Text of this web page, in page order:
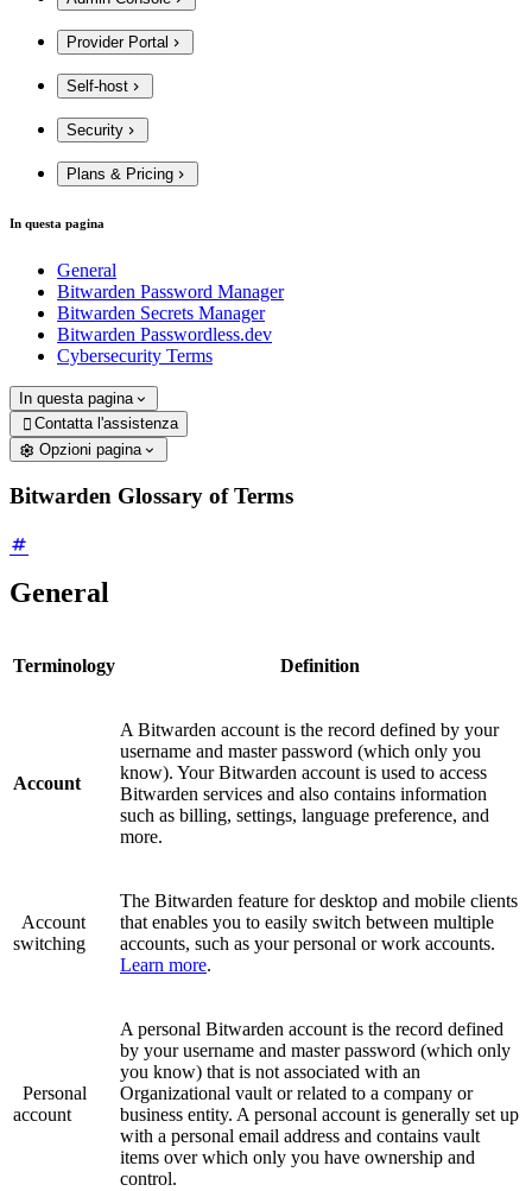
Provider Portal
Self-host
Security
Plans & Pricing
In questa pagina
General
Bitwarden Password Manager
Bitwarden Secrets Manager
Bitwarden Passwordless.dev
Cybersecurity Terms
In questa pagina
 Contatta l'assistenza
Opzioni pagina
Bitwarden Glossary of Terms
General
Terminology Definition
Account
A Bitwarden account is the record defined by your
username and master password (which only you
know). Your Bitwarden account is used to access
Bitwarden services and also contains information
such as billing, settings, language preference, and
more.
Account
switching
The Bitwarden feature for desktop and mobile clients
that enables you to easily switch between multiple
accounts, such as your personal or work accounts.
Learn more.
Personal
account
A personal Bitwarden account is the record defined
by your username and master password (which only
you know) that is not associated with an
Organizational vault or related to a company or
business entity. A personal account is generally set up
with a personal email address and contains vault
items over which only you have ownership and
control.